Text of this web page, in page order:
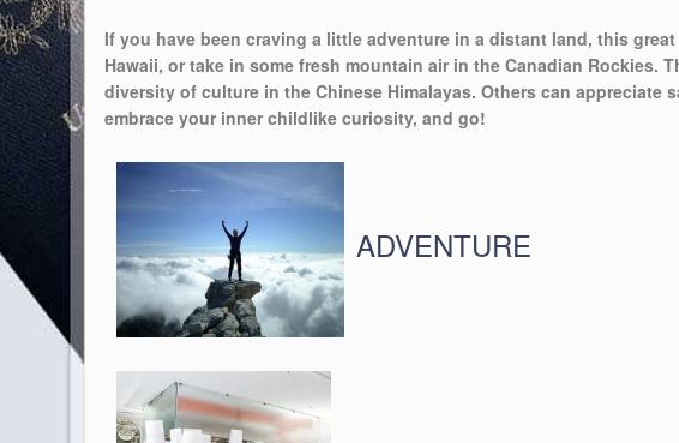
If you have been craving a little adventure in a distant land, this
Hawaii, or take in some fresh mountain air in the Canadian Rockies.
diversity of culture in the Chinese Himalayas. Others can
embrace your inner childlike curiosity, and go!
ADVENTURE